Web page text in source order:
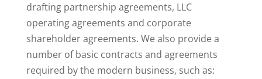
drafting partnership agreements, LLC
operating agreements and corporate
shareholder agreements. We also provide a
number of basic contracts and agreements
required by the modern business, such as: